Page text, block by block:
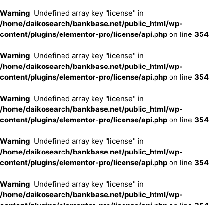
Warning: Undefined array key "license" in
/home/daikosearch/bankbase.net/public_html/wp-
content/plugins/elementor-pro/license/api.php on line 354
Warning: Undefined array key "license" in
/home/daikosearch/bankbase.net/public_html/wp-
content/plugins/elementor-pro/license/api.php on line 354
Warning: Undefined array key "license" in
/home/daikosearch/bankbase.net/public_html/wp-
content/plugins/elementor-pro/license/api.php on line 354
Warning: Undefined array key "license" in
/home/daikosearch/bankbase.net/public_html/wp-
content/plugins/elementor-pro/license/api.php on line 354
Warning: Undefined array key "license" in
/home/daikosearch/bankbase.net/public_html/wp-